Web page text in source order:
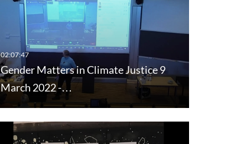
Gender Matters in Climate Justice 9
March 2022 -…